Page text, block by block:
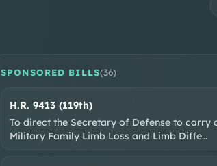
SPONSORED BILLS(36)
H.R. 9413 (119th)
To direct the Secretary of Defense to carry
Military Family Limb Loss and Limb Diffe…